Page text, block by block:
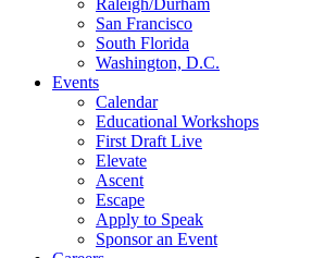
Raleigh/Durham
San Francisco
South Florida
Washington, D.C.
Events
Calendar
Educational Workshops
First Draft Live
Elevate
Ascent
Escape
Apply to Speak
Sponsor an Event